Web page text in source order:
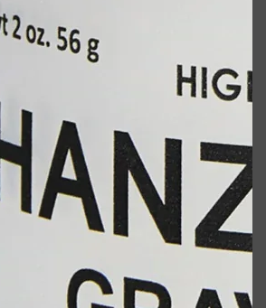
QUICK LINKS
GROWN ALCHEMIST
CARPE
DEODORANT